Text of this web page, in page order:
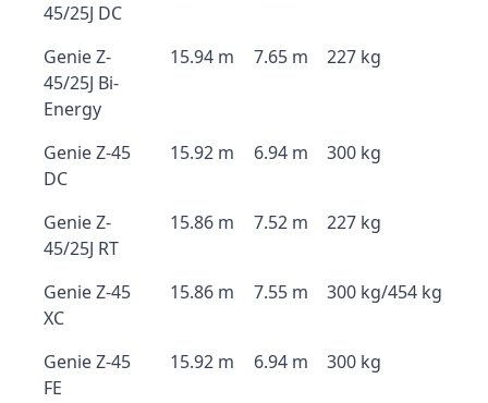
45/25J DC
Genie Z-
45/25J Bi-
Energy
15.94 m 7.65 m 227 kg
Genie Z-45
DC
15.92 m 6.94 m 300 kg
Genie Z-
45/25J RT
15.86 m 7.52 m 227 kg
Genie Z-45
XC
15.86 m 7.55 m 300 kg/454 kg
Genie Z-45
FE
15.92 m 6.94 m 300 kg